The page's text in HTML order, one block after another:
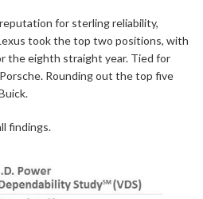
for sterling reliability,
took the top two positions, with
the eighth straight year. Tied for
Rounding out the top five
findings.